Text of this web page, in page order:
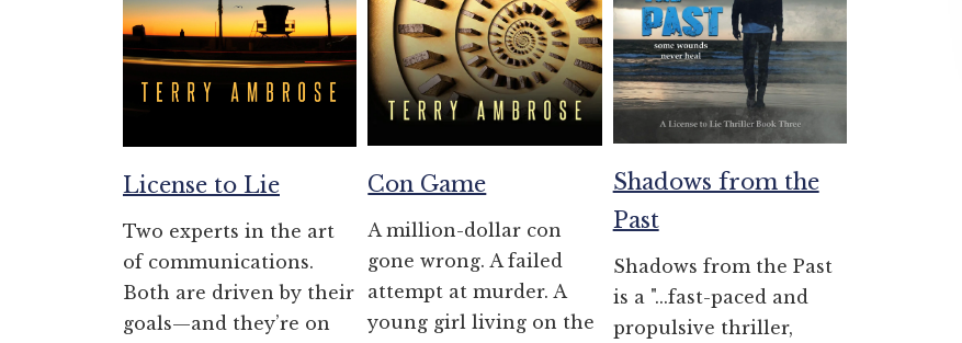
License to Lie
Two experts in the art
of communications.
Both are driven by their
goals—and they’re on
Con Game
A million-dollar con
gone wrong. A failed
attempt at murder. A
young girl living on the
Shadows from the
Past
Shadows from the Past
is a "...fast-paced and
propulsive thriller,